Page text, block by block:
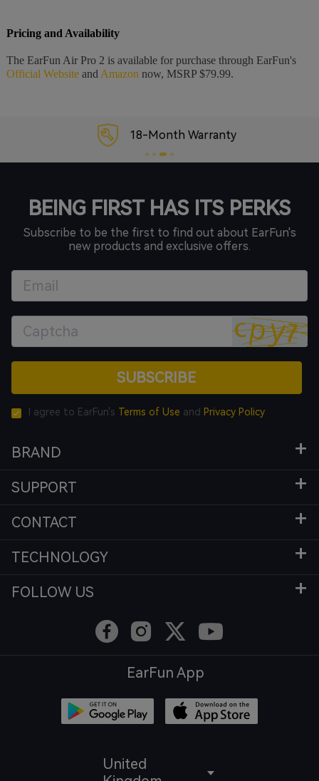
Pricing and Availability
The EarFun Air Pro 2 is available for purchase through EarFun's
Official Website and Amazon now, MSRP $79.99.
18-Month Warranty
BEING FIRST HAS ITS PERKS
Subscribe to be the first to find out about EarFun's
new products and exclusive offers.
SUBSCRIBE
I agree to EarFun's Terms of Use and Privacy Policy
BRAND
SUPPORT
CONTACT
TECHNOLOGY
FOLLOW US
EarFun App
United